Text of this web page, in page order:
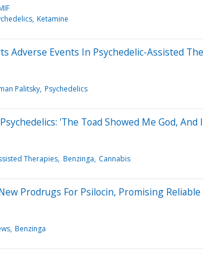
Ketamine
Adverse Events In Psychedelic-Assisted
Palitsky Psychedelics
'The Toad Showed Me God,
Therapies Benzinga Cannabis
Prodrugs For Psilocin, Promising
Benzinga